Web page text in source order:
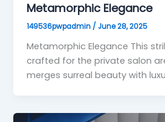
Metamorphic Elegance
149536pwpadmin / June 28, 2025
Metamorphic Elegance This
crafted for the private salon
merges surreal beauty with